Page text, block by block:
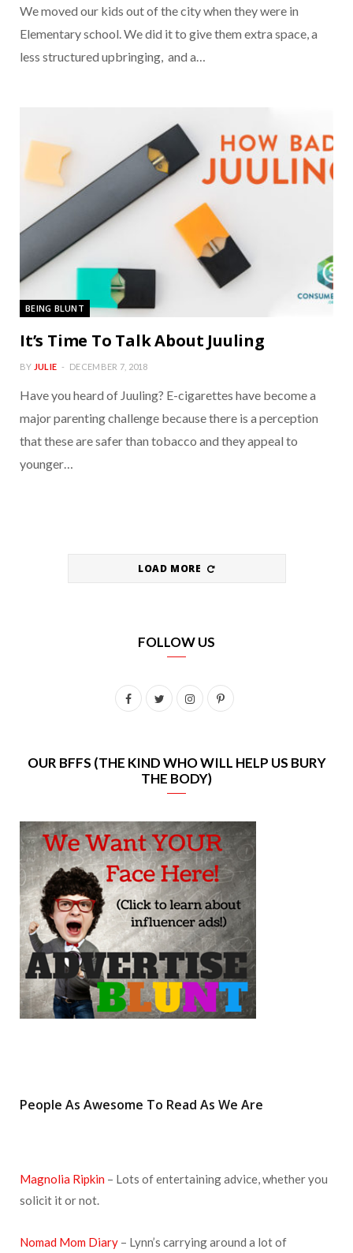
We moved our kids out of the city when they were in
Elementary school. We did it to give them extra space, a
less structured upbringing, and a…
BEING BLUNT
It’s Time To Talk About Juuling
BY JULIE DECEMBER 7, 2018
Have you heard of Juuling? E-cigarettes have become a
major parenting challenge because there is a perception
that these are safer than tobacco and they appeal to
younger…
LOAD MORE
FOLLOW US
F
o
o
k
T
t
e
r
I
t
g
a
m
P
e
t
OUR BFFS (THE KIND WHO WILL HELP US BURY
THE BODY)
People As Awesome To Read As We Are
Magnolia Ripkin – Lots of entertaining advice, whether you
solicit it or not.
Nomad Mom Diary – Lynn’s carrying around a lot of